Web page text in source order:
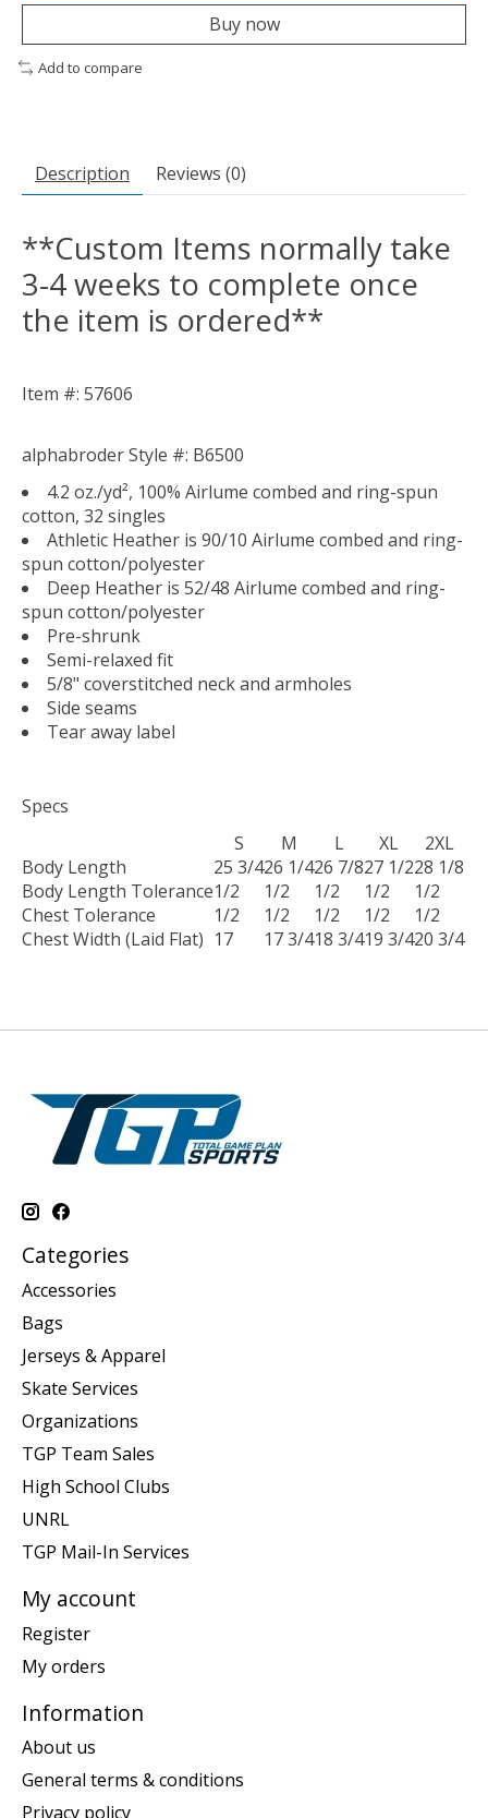
Buy now
Add to compare
Description Reviews (0)
**Custom Items normally take
3-4 weeks to complete once
the item is ordered**
Item #: 57606
alphabroder Style #: B6500
4.2 oz./yd², 100% Airlume combed and ring-spun
cotton, 32 singles
Athletic Heather is 90/10 Airlume combed and ring-
spun cotton/polyester
Deep Heather is 52/48 Airlume combed and ring-
spun cotton/polyester
Pre-shrunk
Semi-relaxed fit
5/8" coverstitched neck and armholes
Side seams
Tear away label
Specs
S
M L XL
2XL
Body Length
25 3/426 1/426 7/827 1/228 1/8
Body Length Tolerance1/2 1/2 1/2 1/2
1/2
Chest Tolerance
1/2 1/2 1/2 1/2
1/2
Chest Width (Laid Flat) 17 17 3/418 3/419 3/420 3/4
Categories
Accessories
Bags
Jerseys & Apparel
Skate Services
Organizations
TGP Team Sales
High School Clubs
UNRL
TGP Mail-In Services
My account
Register
My orders
Information
About us
General terms & conditions
Privacy policy